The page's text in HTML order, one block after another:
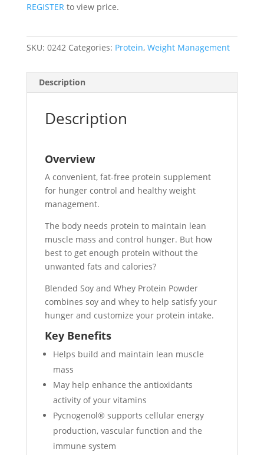
REGISTERto view price.
SKU: 0242 Categories: Protein, Weight Management
Description
Description
Overview
A convenient, fat-free protein supplement
for hunger control and healthy weight
management.
The body needs protein to maintain lean
muscle mass and control hunger. But how
best to get enough protein without the
unwanted fats and calories?
Blended Soy and Whey Protein Powder
combines soy and whey to help satisfy your
hunger and customize your protein intake.
Key Benefits
Helps build and maintain lean muscle
mass
May help enhance the antioxidants
activity of your vitamins
Pycnogenol® supports cellular energy
production, vascular function and the
immune system